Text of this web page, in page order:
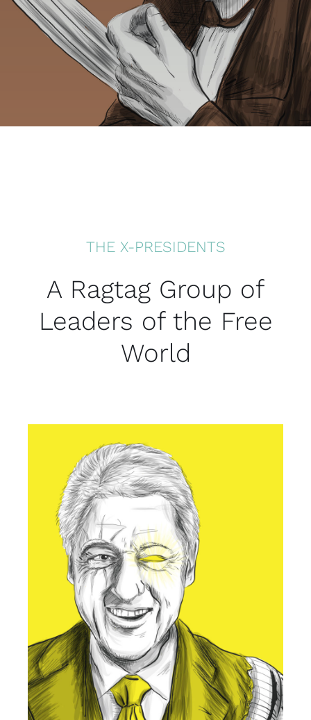
THE X-PRESIDENTS
A Ragtag Group of
Leaders of the Free
World